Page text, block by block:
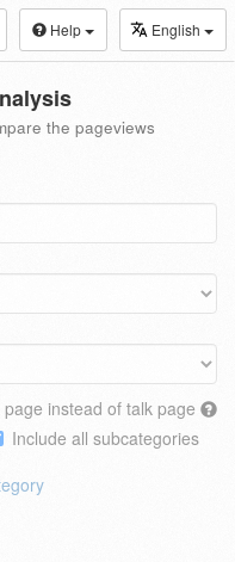
Help English
the pageviews
instead of talk page
Include all subcategories